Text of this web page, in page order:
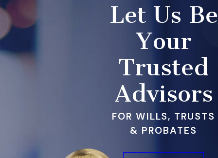
Let Us Be
Your
Trusted
Advisors
FOR WILLS, TRUSTS
& PROBATES